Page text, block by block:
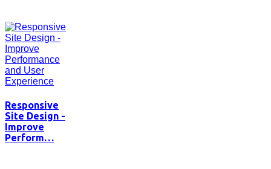
Responsive
Site Design -
Improve
Perform…